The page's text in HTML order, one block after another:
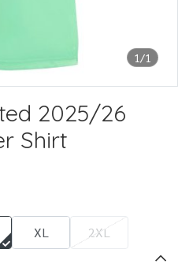
1/1
2025/26
Shirt
XL 2XL